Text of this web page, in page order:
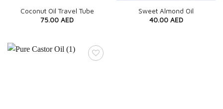
Quick View
Coconut Oil Travel Tube
75.00 AED
Quick View
Sweet Almond Oil
40.00 AED